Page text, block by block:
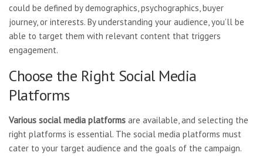
could be defined by demographics, psychographics, buyer
journey, or interests. By understanding your audience, you’ll be
able to target them with relevant content that triggers
engagement.
Choose the Right Social Media
Platforms
Various social media platforms are available, and selecting the
right platforms is essential. The social media platforms must
cater to your target audience and the goals of the campaign.